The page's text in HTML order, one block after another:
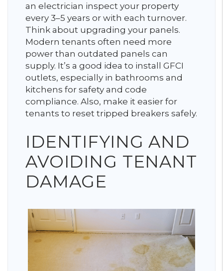
an electrician inspect your property
every 3–5 years or with each turnover.
Think about upgrading your panels.
Modern tenants often need more
power than outdated panels can
supply. It’s a good idea to install GFCI
outlets, especially in bathrooms and
kitchens for safety and code
compliance. Also, make it easier for
tenants to reset tripped breakers safely.
IDENTIFYING AND
AVOIDING TENANT
DAMAGE